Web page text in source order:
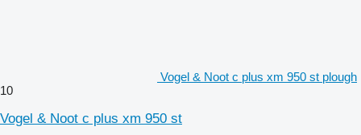
Vogel & Noot c plus xm 950 st plough
10
Vogel & Noot c plus xm 950 st